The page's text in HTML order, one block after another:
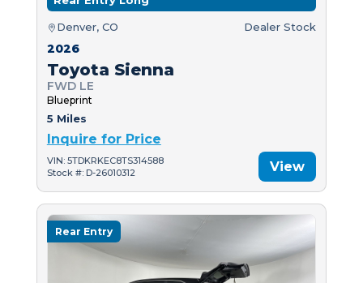
Denver, CO Dealer Stock
2026
Toyota Sienna
FWD LE
Blueprint
5 Miles
Inquire for Price
VIN: 5TDKRKEC8TS314588
Stock #: D-26010312
View
Rear Entry